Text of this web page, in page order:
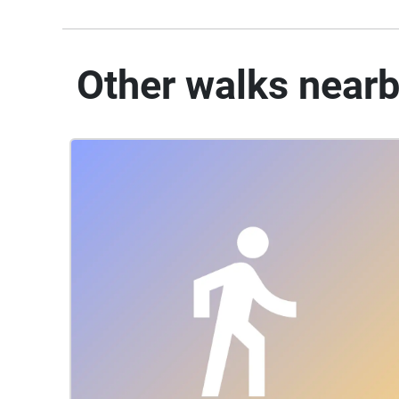
Other walks